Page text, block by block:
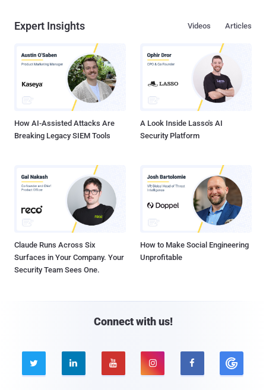
Expert Insights Articles
Videos
How AI-Assisted Attacks Are
Breaking Legacy SIEM Tools
A Look Inside Lasso's AI
Security Platform
Claude Runs Across Six
Surfaces in Your Company. Your
Security Team Sees One.
How to Make Social Engineering
Unprofitable
Connect with us!
    